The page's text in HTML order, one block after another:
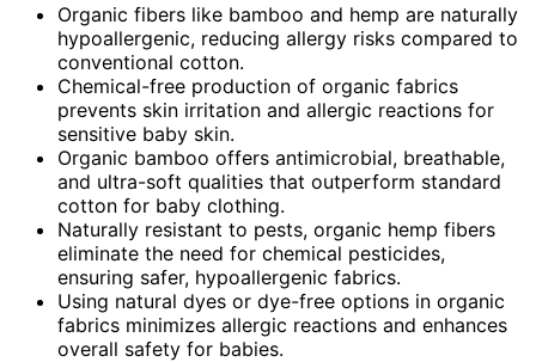
Organic fibers like bamboo and hemp are naturally
hypoallergenic, reducing allergy risks compared to
conventional cotton.
Chemical-free production of organic fabrics
prevents skin irritation and allergic reactions for
sensitive baby skin.
Organic bamboo offers antimicrobial, breathable,
and ultra-soft qualities that outperform standard
cotton for baby clothing.
Naturally resistant to pests, organic hemp fibers
eliminate the need for chemical pesticides,
ensuring safer, hypoallergenic fabrics.
Using natural dyes or dye-free options in organic
fabrics minimizes allergic reactions and enhances
overall safety for babies.